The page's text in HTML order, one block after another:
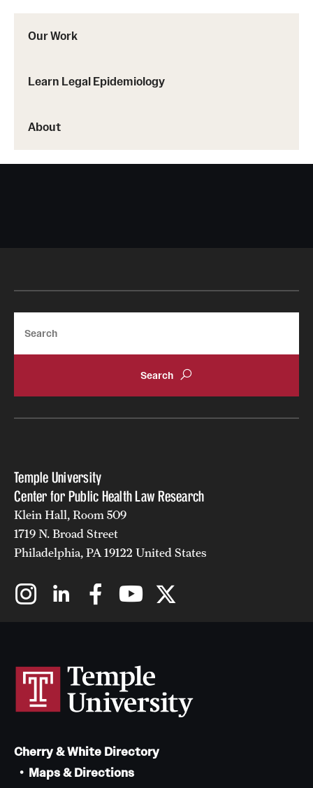
Our Work
Learn Legal Epidemiology
About
Temple University
Center for Public Health Law Research
Klein Hall, Room 509
1719 N. Broad Street
Philadelphia, PA 19122 United States
Cherry & White Directory
Maps & Directions